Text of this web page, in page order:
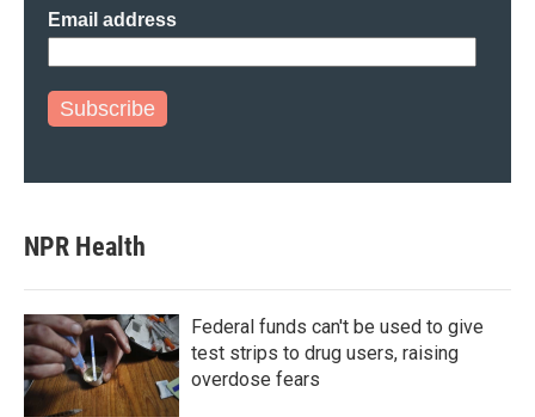
Email address
Subscribe
NPR Health
Federal funds can't be used to give
test strips to drug users, raising
overdose fears